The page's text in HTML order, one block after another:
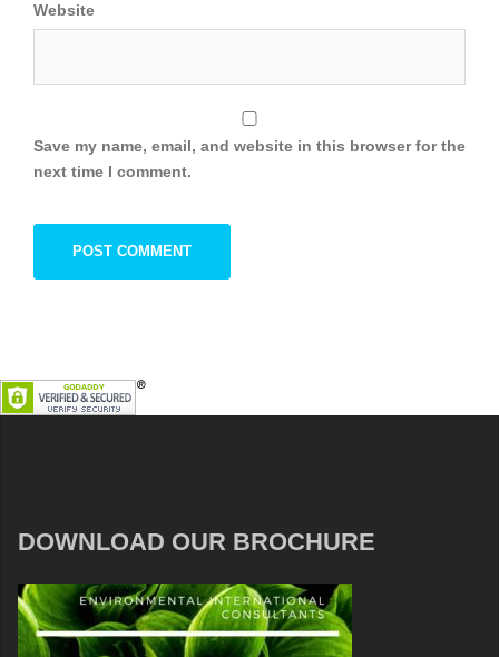
Website
Save my name, email, and website in this browser for the
next time I comment.
DOWNLOAD OUR BROCHURE